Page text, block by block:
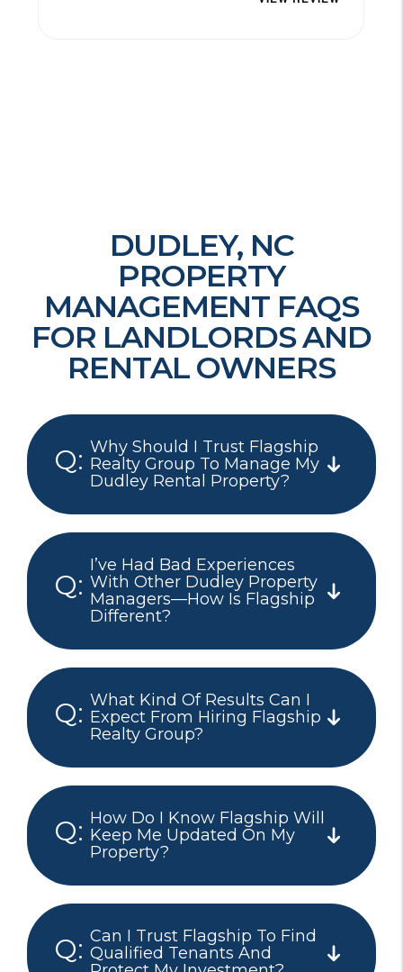
DUDLEY, NC
PROPERTY
MANAGEMENT FAQS
FOR LANDLORDS AND
RENTAL OWNERS
Why Should I Trust Flagship
Realty Group To Manage My
Dudley Rental Property?
I’ve Had Bad Experiences
With Other Dudley Property
Managers—How Is Flagship
Different?
What Kind Of Results Can I
Expect From Hiring Flagship
Realty Group?
How Do I Know Flagship Will
Keep Me Updated On My
Property?
Can I Trust Flagship To Find
Qualified Tenants And